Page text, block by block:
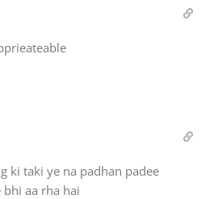
ki taki ye na padhan padee
aa rha hai